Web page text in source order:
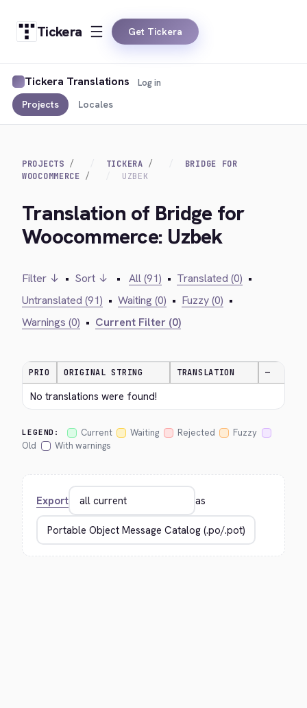
Tickera Get Tickera
Tickera Translations
Projects Locales
Log in
PROJECTS TICKERA
BRIDGE FOR
WOOCOMMERCE
UZBEK
Translation of Bridge for
Woocommerce: Uzbek
Filter ↓ • Sort ↓ • All (91) • Translated (0) •
Untranslated (91) • Waiting (0) • Fuzzy (0) •
Warnings (0) • Current Filter (0)
PRIO ORIGINAL STRING TRANSLATION —
No translations were found!
LEGEND: Current Waiting Rejected
Fuzzy
Old
With warnings
Export as